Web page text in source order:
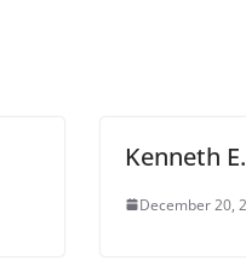
Kenneth
December 20,